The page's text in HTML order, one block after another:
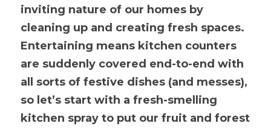
inviting nature of our homes by
cleaning up and creating fresh spaces.
Entertaining means kitchen counters
are suddenly covered end-to-end with
all sorts of festive dishes (and messes),
so let’s start with a fresh-smelling
kitchen spray to put our fruit and forest